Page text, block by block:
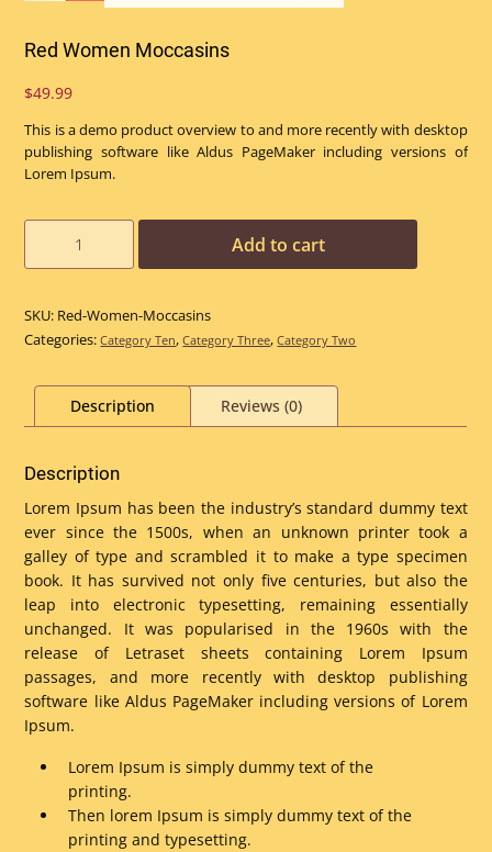
Red Women Moccasins
$49.99
This is a demo product overview to and more recently with desktop
publishing software like Aldus PageMaker including versions of
Lorem Ipsum.
Women
Add to cart
SKU: Red-Women-Moccasins
Categories:Category Ten,Category Three,Category Two
Description Reviews (0)
Description
Lorem Ipsum has been the industry’s standard dummy text
ever since the 1500s, when an unknown printer took a
galley of type and scrambled it to make a type specimen
book. It has survived not only five centuries, but also the
leap into electronic typesetting, remaining essentially
unchanged. It was popularised in the 1960s with the
release of Letraset sheets containing Lorem Ipsum
passages, and more recently with desktop publishing
software like Aldus PageMaker including versions of Lorem
Ipsum.
Lorem Ipsum is simply dummy text of the
printing.
Then lorem Ipsum is simply dummy text of the
printing and typesetting.